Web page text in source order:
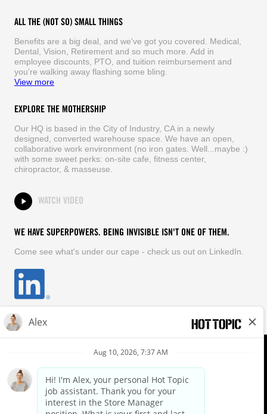
ALL THE (NOT SO) SMALL THINGS
Benefits are a big deal, and we've got you covered. Medical,
Dental, Vision, Retirement and so much more. Add in
employee discounts, PTO, and tuition reimbursement and
you're walking away flashing some bling.
View more
EXPLORE THE MOTHERSHIP
Our HQ is based in the City of Industry, CA in a newly
designed, converted warehouse space. We have an open,
collaborative work environment (no iron gates. Well...maybe :)
with some sweet perks: on-site cafe, fitness center,
chiropractor, & masseuse.
WATCH VIDEO
WE HAVE SUPERPOWERS. BEING INVISIBLE ISN'T ONE OF THEM.
Come see what's under our cape - check us out on LinkedIn.
EQUAL OPPORTUNITY EMPLOYER